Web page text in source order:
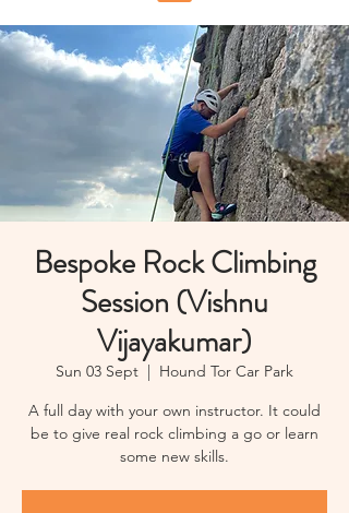
Bespoke Rock Climbing
Session (Vishnu
Vijayakumar)
Sun 03 Sept
  |
Hound Tor Car Park
A full day with your own instructor. It could
be to give real rock climbing a go or learn
some new skills.